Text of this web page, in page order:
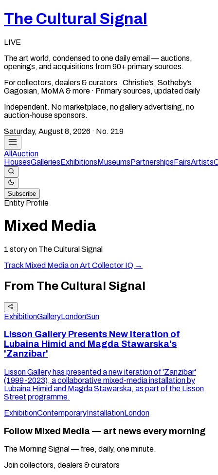
The Cultural Signal
LIVE
The art world, condensed to one daily email — auctions,
openings, and acquisitions from 90+ primary sources.
For collectors, dealers & curators · Christie’s, Sotheby’s,
Gagosian, MoMA & more · Primary sources, updated daily
Independent. No marketplace, no gallery advertising, no
auction-house sponsors.
Saturday, August 8, 2026 · No. 219
All Auction
HousesGalleriesExhibitionsMuseumsPartnershipsFairsArtists
Subscribe
Entity Profile
Mixed Media
1 storyon The Cultural Signal
Track Mixed Mediaon Art Collector IQ →
From The Cultural Signal
ExhibitionGalleryLondonSun
Lisson Gallery Presents New Iteration of
Lubaina Himid and Magda Stawarska's
'Zanzibar'
Lisson Gallery has presented a new iteration of 'Zanzibar'
(1999-2023), a collaborative mixed-media installation by
Lubaina Himid and Magda Stawarska, as part of the Lisson
Street programme.
ExhibitionContemporaryInstallationLondon
Follow Mixed Media — art news every morning
The Morning Signal — free, daily, one minute.
Join collectors, dealers & curators